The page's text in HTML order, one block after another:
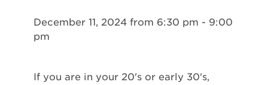
December 11, 2024 from 6:30 pm - 9:00
pm
If you are in your 20's or early 30's,